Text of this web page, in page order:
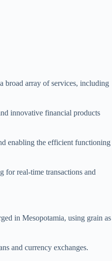
broad array of services, including
innovative financial products
enabling the efficient functioning
for real-time transactions and
in Mesopotamia, using grain as
and currency exchanges.